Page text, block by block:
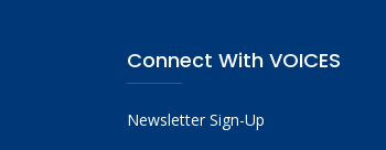
Connect With VOICES
Newsletter Sign-Up